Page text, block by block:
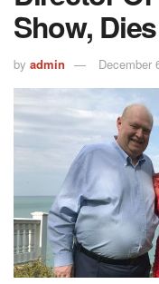
Show,
by admin December